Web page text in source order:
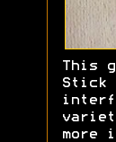
This
Stick
more